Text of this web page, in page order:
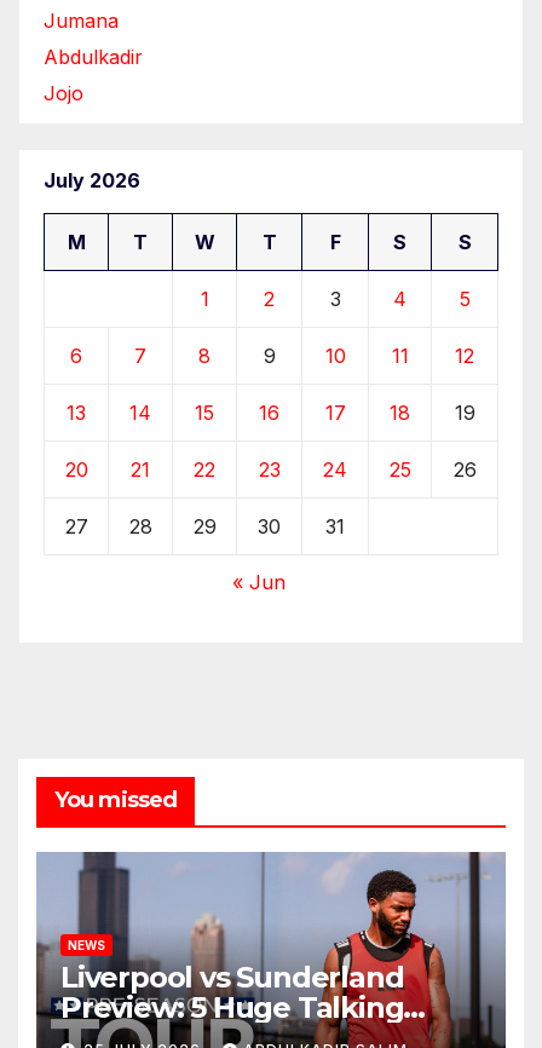
Jumana
Abdulkadir
Jojo
July 2026
M T W T F S S
1 2 3 4 5
6 7 8 9 10 11 12
13 14 15 16 17 18 19
20 21 22 23 24 25 26
27 28 29 30 31
« Jun
You missed
NEWS
Liverpool vs Sunderland
Preview: 5 Huge Talking
Points as Andoni Iraola